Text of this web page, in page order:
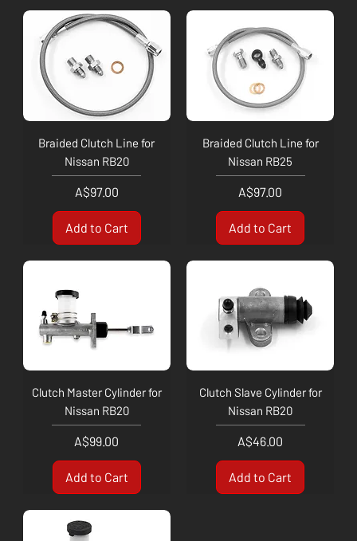
Braided Clutch Line for
Nissan RB20
Price
A$97.00
Add to Cart
Braided Clutch Line for
Nissan RB25
Price
A$97.00
Add to Cart
Clutch Master Cylinder for
Nissan RB20
Price
A$99.00
Add to Cart
Clutch Slave Cylinder for
Nissan RB20
Price
A$46.00
Add to Cart